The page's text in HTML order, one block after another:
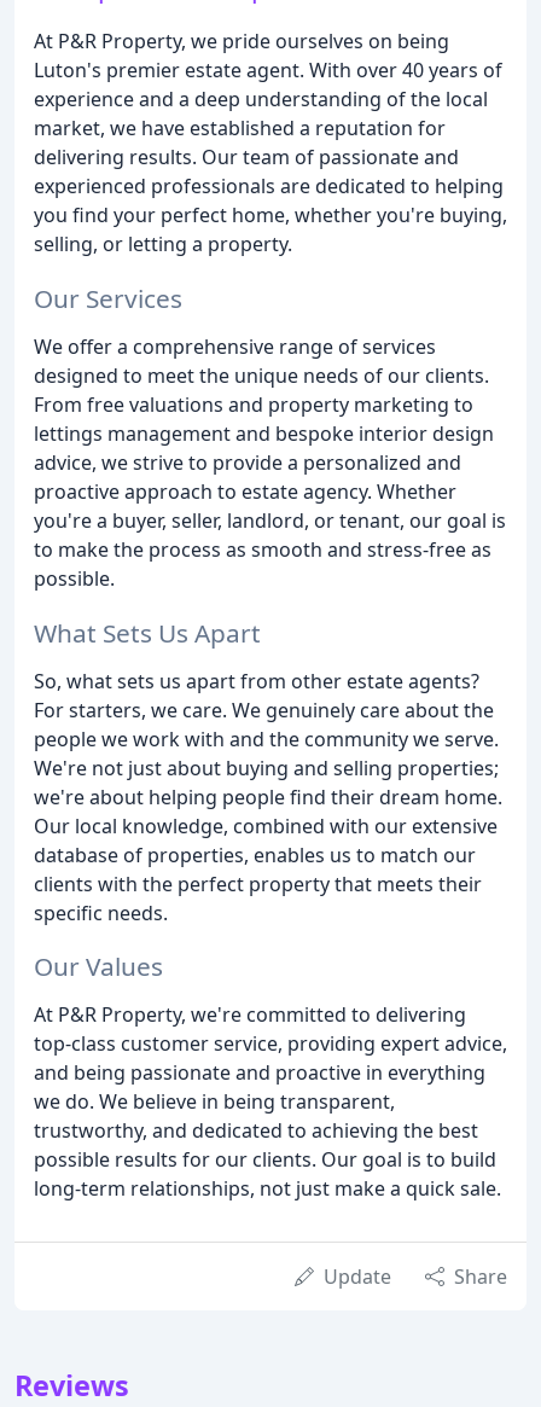
At P&R Property, we pride ourselves on being
Luton's premier estate agent. With over 40 years of
experience and a deep understanding of the local
market, we have established a reputation for
delivering results. Our team of passionate and
experienced professionals are dedicated to helping
you find your perfect home, whether you're buying,
selling, or letting a property.
Our Services
We offer a comprehensive range of services
designed to meet the unique needs of our clients.
From free valuations and property marketing to
lettings management and bespoke interior design
advice, we strive to provide a personalized and
proactive approach to estate agency. Whether
you're a buyer, seller, landlord, or tenant, our goal is
to make the process as smooth and stress-free as
possible.
What Sets Us Apart
So, what sets us apart from other estate agents?
For starters, we care. We genuinely care about the
people we work with and the community we serve.
We're not just about buying and selling properties;
we're about helping people find their dream home.
Our local knowledge, combined with our extensive
database of properties, enables us to match our
clients with the perfect property that meets their
specific needs.
Our Values
At P&R Property, we're committed to delivering
top-class customer service, providing expert advice,
and being passionate and proactive in everything
we do. We believe in being transparent,
trustworthy, and dedicated to achieving the best
possible results for our clients. Our goal is to build
long-term relationships, not just make a quick sale.
Update Share
Reviews